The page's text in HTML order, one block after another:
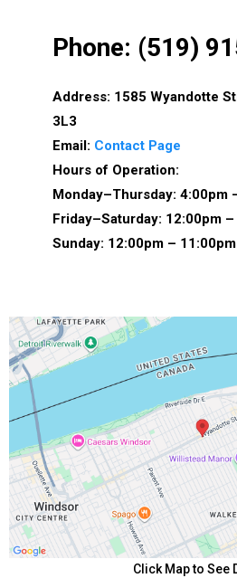
Phone: (519)
Address: 1585 Wyandotte
3L3
Email: Contact Page
Hours of Operation:
Monday–Thursday: 4:00pm
Friday–Saturday: 12:00pm
Sunday: 12:00pm – 11:00pm
Click Map to See